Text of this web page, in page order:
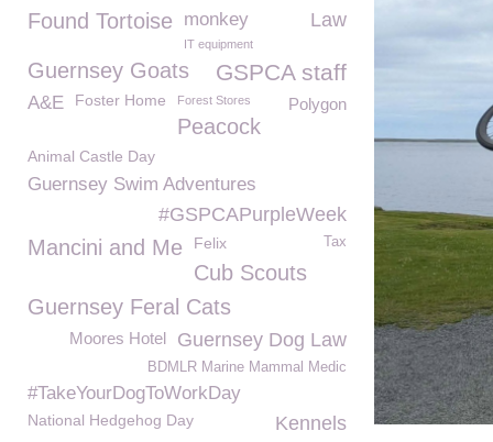
Found Tortoise monkey Law
IT equipment
Guernsey Goats GSPCA staff
A&E Foster Home Forest Stores Polygon
Peacock
Animal Castle Day
Guernsey Swim Adventures
#GSPCAPurpleWeek
Mancini and Me Felix Tax
Cub Scouts
Guernsey Feral Cats
Guernsey Dog Law
Moores Hotel
BDMLR Marine Mammal Medic
#TakeYourDogToWorkDay
National Hedgehog Day Kennels